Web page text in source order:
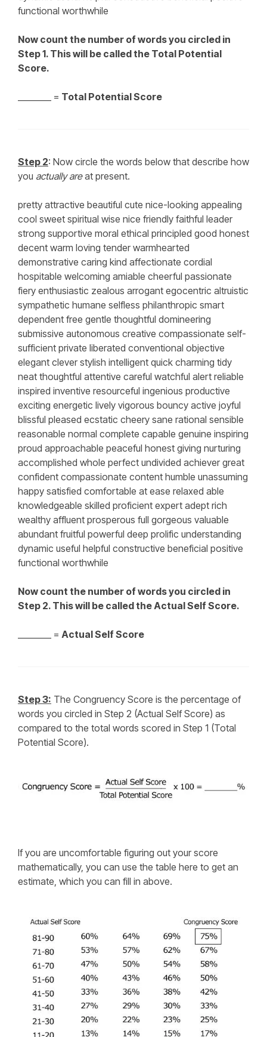
functional worthwhile
Now count the number of words you circled in
Step 1. This will be called the Total Potential
Score.
________ = Total Potential Score
Step 2: Now circle the words below that describe how
you actually areat present.
pretty attractive beautiful cute nice-looking appealing
cool sweet spiritual wise nice friendly faithful leader
strong supportive moral ethical principled good honest
decent warm loving tender warmhearted
demonstrative caring kind affectionate cordial
hospitable welcoming amiable cheerful passionate
fiery enthusiastic zealous arrogant egocentric altruistic
sympathetic humane selfless philanthropic smart
dependent free gentle thoughtful domineering
submissive autonomous creative compassionate self-
sufficient private liberated conventional objective
elegant clever stylish intelligent quick charming tidy
neat thoughtful attentive careful watchful alert reliable
inspired inventive resourceful ingenious productive
exciting energetic lively vigorous bouncy active joyful
blissful pleased ecstatic cheery sane rational sensible
reasonable normal complete capable genuine inspiring
proud approachable peaceful honest giving nurturing
accomplished whole perfect undivided achiever great
confident compassionate content humble unassuming
happy satisfied comfortable at ease relaxed able
knowledgeable skilled proficient expert adept rich
wealthy affluent prosperous full gorgeous valuable
abundant fruitful powerful deep prolific understanding
dynamic useful helpful constructive beneficial positive
functional worthwhile
Now count the number of words you circled in
Step 2. This will be called the Actual Self Score.
________ = Actual Self Score
Step 3: The Congruency Score is the percentage of
words you circled in Step 2 (Actual Self Score) as
compared to the total words scored in Step 1 (Total
Potential Score).
If you are uncomfortable figuring out your score
mathematically, you can use the table here to get an
estimate, which you can fill in above.